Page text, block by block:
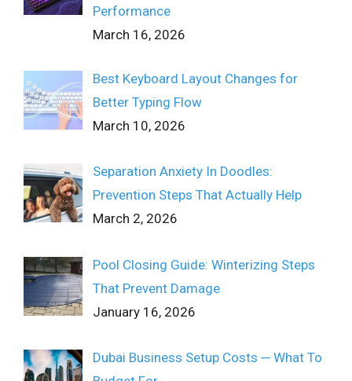
Performance
March 16, 2026
Best Keyboard Layout Changes for
Better Typing Flow
March 10, 2026
Separation Anxiety In Doodles:
Prevention Steps That Actually Help
March 2, 2026
Pool Closing Guide: Winterizing Steps
That Prevent Damage
January 16, 2026
Dubai Business Setup Costs ─ What To